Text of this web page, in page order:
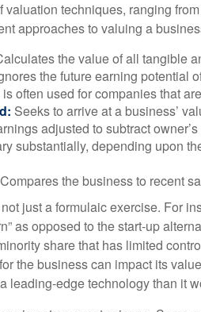
valuation techniques, ranging
approaches to valuing a
the value of all tangible
the future earning potential
often used for companies that
Seeks to arrive at a business’
adjusted to subtract
substantially, depending upon
Compares the business to recent
just a formulaic exercise. For
as opposed to the start-up
share that has limited
the business can impact its
leading-edge technology than it